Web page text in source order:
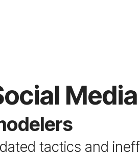
tactics and